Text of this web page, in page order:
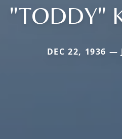
"TODDY"
DEC 22, 1936 —